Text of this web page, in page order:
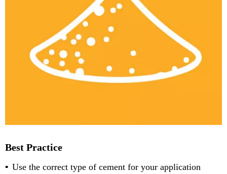
Best Practice
Use the correct type of cement for your application